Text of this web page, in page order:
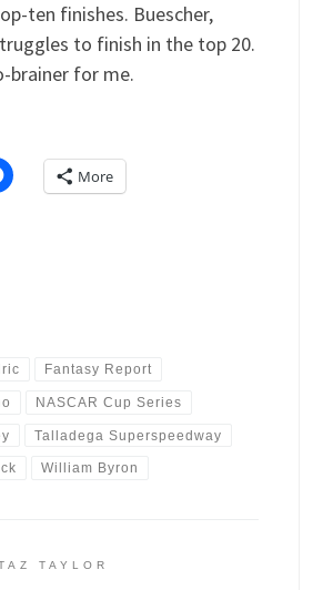
ten finishes. Buescher,
to finish in the top 20.
brainer for me.
More
Fantasy Report
NASCAR Cup Series
Talladega Superspeedway
William Byron
TAYLOR